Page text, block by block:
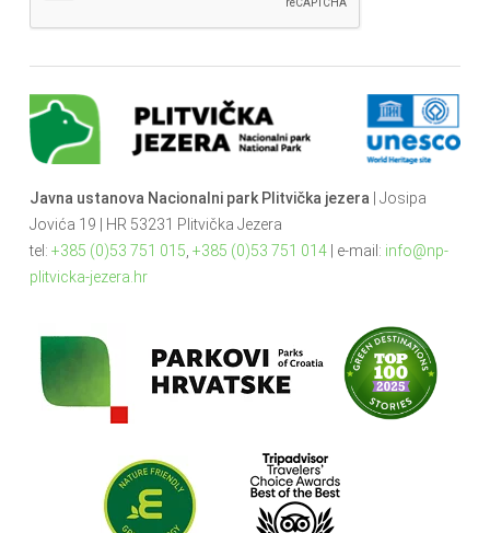
Javna ustanova Nacionalni park Plitvička jezera | Josipa
Jovića 19 | HR 53231 Plitvička Jezera
tel: +385 (0)53 751 015 +385 (0)53 751 014| e-mail: info@np-
plitvicka-jezera.hr